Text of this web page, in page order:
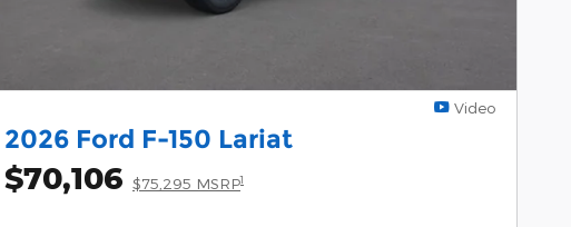
Video
2026 Ford F-150 Lariat
$70,106 $75,295 MSRP1